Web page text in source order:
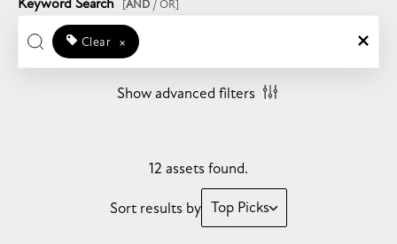
Keyword Search [AND / OR]
Clear ×
Show advanced filters
12 assets found.
Sort results by Top Picks